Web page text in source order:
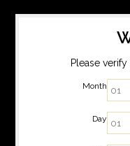
Please
Month
Day